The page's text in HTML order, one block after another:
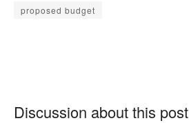
proposed budget
Discussion about this post